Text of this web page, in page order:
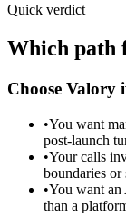
Quick verdict
Which path
Choose Valory
•You want
post-launch
•Your calls
boundaries
•You want an
than a